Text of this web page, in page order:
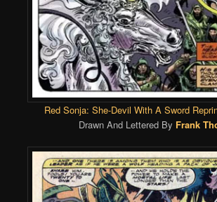
Red Sonja: She-Devil With A Sword
Drawn And Lettered By Frank